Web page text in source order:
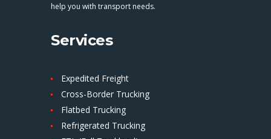
help you with transport needs.
Services
Expedited Freight
Cross-Border Trucking
Flatbed Trucking
Refrigerated Trucking